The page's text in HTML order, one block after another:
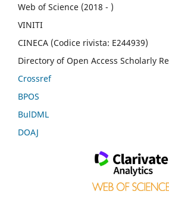
Web of Science (2018 - )
VINITI
CINECA (Codice rivista: E244939)
Directory of Open Access Scholarly
Crossref
BPOS
BulDML
DOAJ